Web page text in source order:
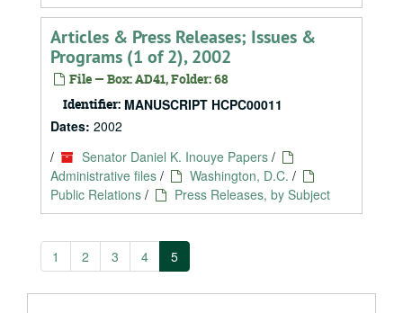
Articles & Press Releases; Issues &
Programs (1 of 2), 2002
File — Box: AD41, Folder: 68
Identifier: MANUSCRIPT HCPC00011
Dates: 2002
/
Senator Daniel K. Inouye Papers /
Administrative files / Washington, D.C. /
Public Relations / Press Releases, by Subject
1 2 3 4 5